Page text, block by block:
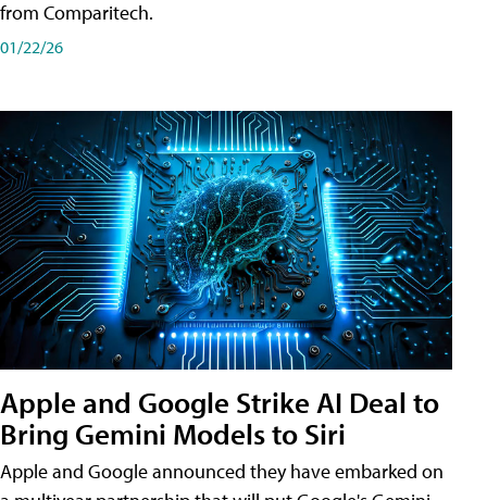
from Comparitech.
01/22/26
Apple and Google Strike AI Deal to
Bring Gemini Models to Siri
Apple and Google announced they have embarked on